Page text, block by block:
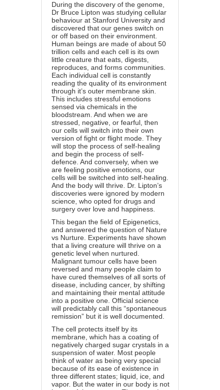
During the discovery of the genome,
Dr Bruce Lipton was studying cellular
behaviour at Stanford University and
discovered that our genes switch on
or off based on their environment.
Human beings are made of about 50
trillion cells and each cell is its own
little creature that eats, digests,
reproduces, and forms communities.
Each individual cell is constantly
reading the quality of its environment
through it’s outer membrane skin.
This includes stressful emotions
sensed via chemicals in the
bloodstream. And when we are
stressed, negative, or fearful, then
our cells will switch into their own
version of fight or flight mode. They
will stop the process of self-healing
and begin the process of self-
defence. And conversely, when we
are feeling positive emotions, our
cells will be switched into self-healing.
And the body will thrive. Dr. Lipton’s
discoveries were ignored by modern
science, who opted for drugs and
surgery over love and happiness.
This began the field of Epigenetics,
and answered the question of Nature
vs Nurture. Experiments have shown
that a living creature will thrive on a
genetic level when nurtured.
Malignant tumour cells have been
reversed and many people claim to
have cured themselves of all sorts of
disease, including cancer, by shifting
and maintaining their mental attitude
into a positive one. Official science
will predictably call this “spontaneous
remission” but it is well documented.
The cell protects itself by its
membrane, which has a coating of
negatively charged sugar crystals in a
suspension of water. Most people
think of water as being very special
because of its ease of existence in
three different states; liquid, ice, and
vapor. But the water in our body is not